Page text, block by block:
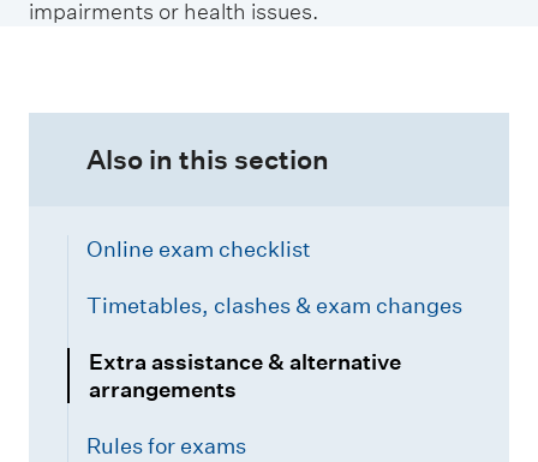
impairments or health issues.
Also in this section
Online exam checklist
Timetables, clashes & exam changes
Extra assistance & alternative
arrangements
Rules for exams